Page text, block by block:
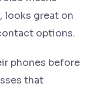
looks great on
options.
phones before
that